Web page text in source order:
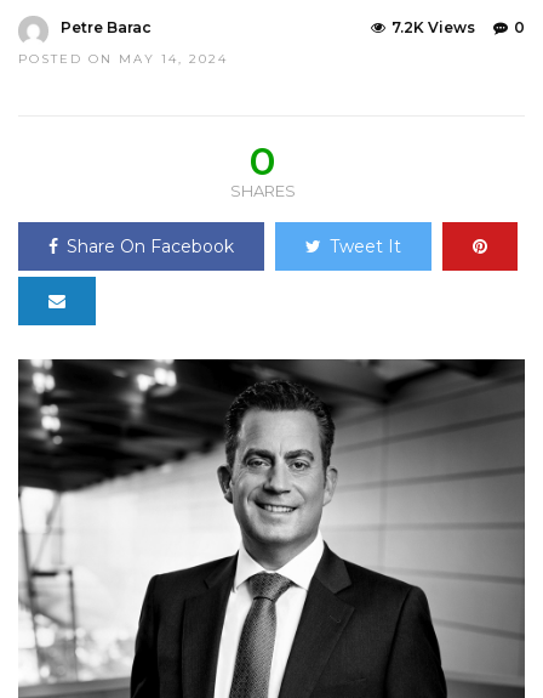
Petre Barac
POSTED ON MAY 14, 2024
0
7.2K Views
0
SHARES
Share On Facebook Tweet It